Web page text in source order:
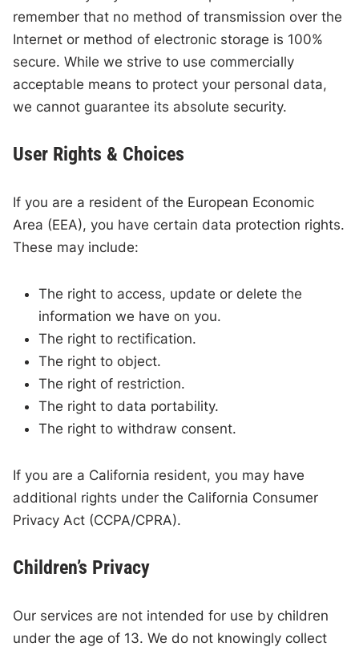
remember that no method of transmission over the
Internet or method of electronic storage is 100%
secure. While we strive to use commercially
acceptable means to protect your personal data,
we cannot guarantee its absolute security.
User Rights & Choices
If you are a resident of the European Economic
Area (EEA), you have certain data protection rights.
These may include:
The right to access, update or delete the
information we have on you.
The right to rectification.
The right to object.
The right of restriction.
The right to data portability.
The right to withdraw consent.
If you are a California resident, you may have
additional rights under the California Consumer
Privacy Act (CCPA/CPRA).
Children’s Privacy
Our services are not intended for use by children
under the age of 13. We do not knowingly collect